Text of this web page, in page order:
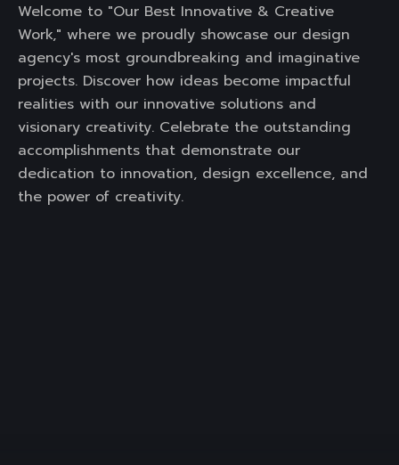
Welcome to "Our Best Innovative & Creative
Work," where we proudly showcase our design
agency's most groundbreaking and imaginative
projects. Discover how ideas become impactful
realities with our innovative solutions and
visionary creativity. Celebrate the outstanding
accomplishments that demonstrate our
dedication to innovation, design excellence, and
the power of creativity.